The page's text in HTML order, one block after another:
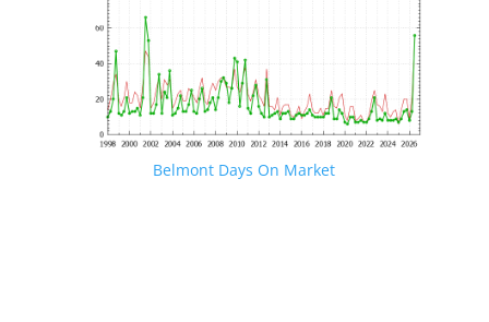
Belmont Days On Market